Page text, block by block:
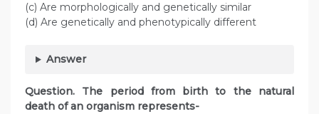
(c) Are morphologically and genetically similar
(d) Are genetically and phenotypically different
Answer
Question. The period from birth to the natural
death of an organism represents-